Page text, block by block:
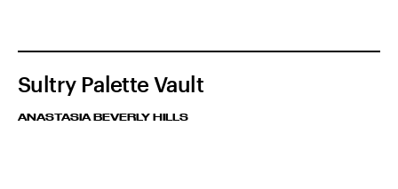
Sultry Palette Vault
ANASTASIA BEVERLY HILLS